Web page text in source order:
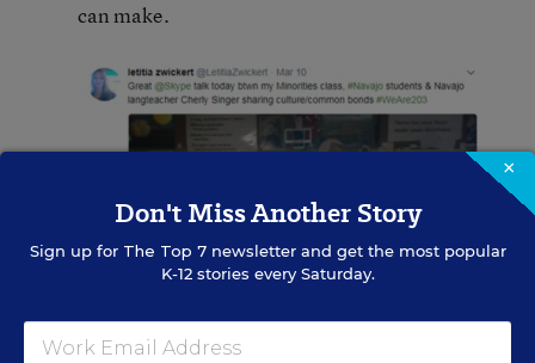
can make.
×
Don't Miss Another Story
Sign up for The Top 7newsletter and get the most popular
K-12 stories every Saturday.